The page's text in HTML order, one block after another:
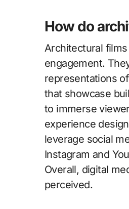
How do
Architectural
engagement.
representations
that showcase
to immerse
experience
leverage social
Instagram and
Overall, digital
perceived.